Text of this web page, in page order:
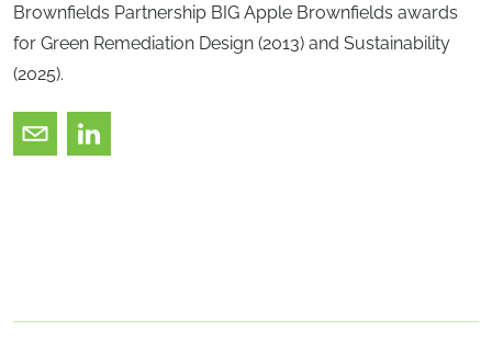
Brownfields Partnership BIG Apple Brownfields awards
for Green Remediation Design (2013) and Sustainability
(2025).